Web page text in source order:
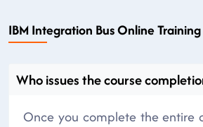
IBM Integration Bus Online
Who issues the course
Once you complete the entire